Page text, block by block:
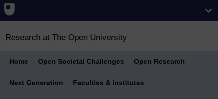
Research at The Open University
Home Open Societal Challenges Open Research
Next Generation Faculties & institutes